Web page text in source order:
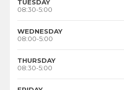
TUESDAY
08:30-5:00
WEDNESDAY
08:00-5:00
THURSDAY
08:30-5:00